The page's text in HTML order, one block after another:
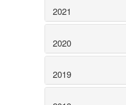
2021
2020
2019